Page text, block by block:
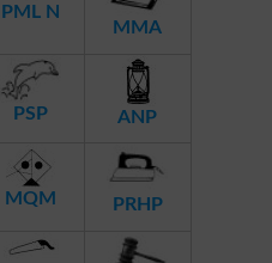
PML N
MMA
PSP ANP
MQM PRHP